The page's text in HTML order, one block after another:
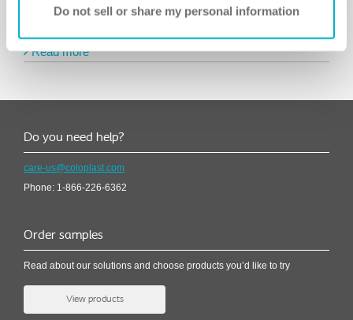
Do not sell or share my personal information
Read more
Do you need help?
care-us@coloplast.com
Phone: 1-866-226-6362
Order samples
Read about our solutions and choose products you’d like to try
View products